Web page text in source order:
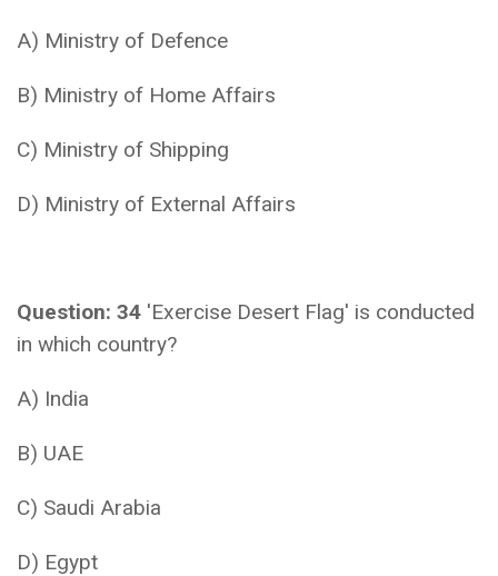
A) Ministry of Defence
B) Ministry of Home Affairs
C) Ministry of Shipping
D) Ministry of External Affairs
Question: 34 'Exercise Desert Flag' is conducted
in which country?
A) India
B) UAE
C) Saudi Arabia
D) Egypt